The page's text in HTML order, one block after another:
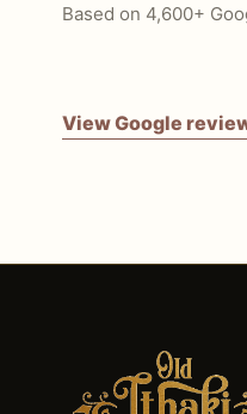
Based on 4,600+
View Google